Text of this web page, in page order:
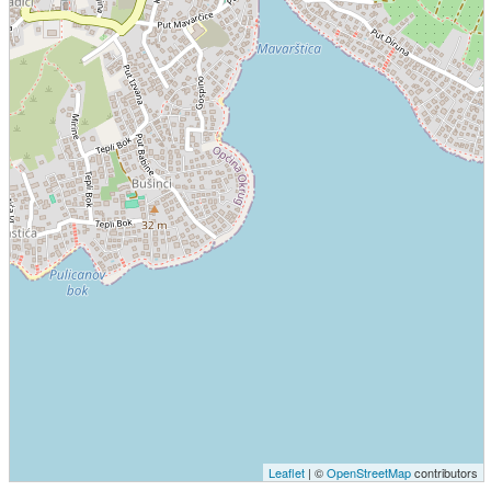
Leaflet | ©OpenStreetMapcontributors